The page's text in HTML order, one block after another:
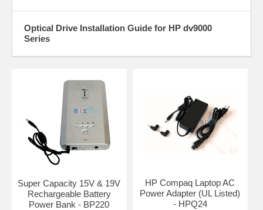
Optical Drive Installation Guide for HP dv9000
Series
Super Capacity 15V & 19V
Rechargeable Battery
Power Bank - BP220
HP Compaq Laptop AC
Power Adapter (UL Listed)
- HPQ24